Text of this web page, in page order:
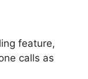
feature,
calls as